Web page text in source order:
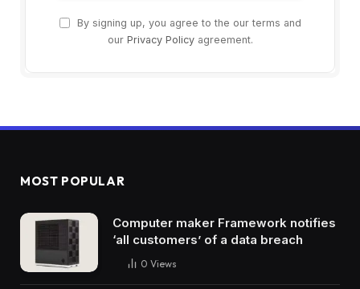
By signing up, you agree to the our terms and
our Privacy Policyagreement.
MOST POPULAR
Computer maker Framework notifies
‘all customers’ of a data breach
0 Views